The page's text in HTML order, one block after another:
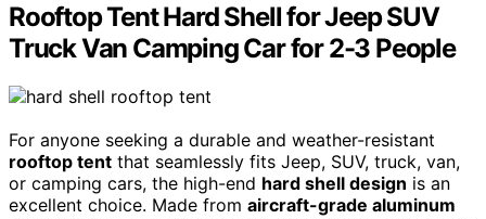
Rooftop Tent Hard Shell for Jeep SUV
Truck Van Camping Car for 2-3 People
For anyone seeking a durable and weather-resistant
rooftop tent that seamlessly fits Jeep, SUV, truck, van,
or camping cars, the high-end hard shell design is an
excellent choice. Made from aircraft-grade aluminum